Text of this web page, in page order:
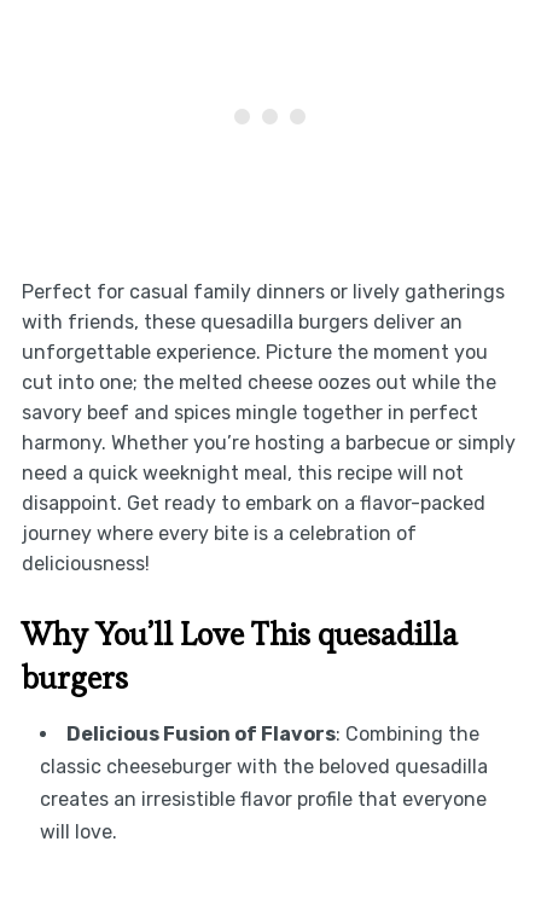
Perfect for casual family dinners or lively gatherings
with friends, these quesadilla burgers deliver an
unforgettable experience. Picture the moment you
cut into one; the melted cheese oozes out while the
savory beef and spices mingle together in perfect
harmony. Whether you’re hosting a barbecue or simply
need a quick weeknight meal, this recipe will not
disappoint. Get ready to embark on a flavor-packed
journey where every bite is a celebration of
deliciousness!
Why You’ll Love This quesadilla
burgers
Delicious Fusion of Flavors: Combining the
classic cheeseburger with the beloved quesadilla
creates an irresistible flavor profile that everyone
will love.